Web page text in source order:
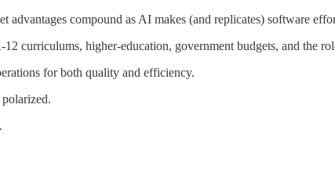
compound as AI makes (and replicates) software
curriculums, higher-education, government budgets, and the
for both quality and efficiency.